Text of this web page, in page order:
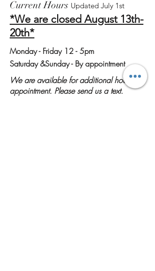
Current Hours Updated July 1st
*We are closed August 13th-
20th*
Monday- Friday 12 - 5pm
Saturday &Sunday - By appointment
We are available for additional hours by
appointment. Please send us a text.